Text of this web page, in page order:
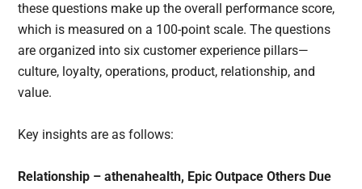
these questions make up the overall performance score,
which is measured on a 100-point scale. The questions
are organized into six customer experience pillars—
culture, loyalty, operations, product, relationship, and
value.
Key insights are as follows:
Relationship – athenahealth, Epic Outpace Others Due